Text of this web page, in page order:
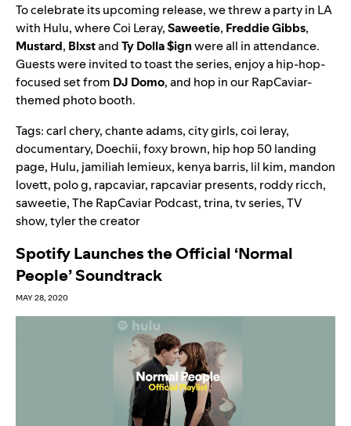
To celebrate its upcoming release, we threw a party in LA
with Hulu, where Coi Leray,Saweetie, Freddie Gibbs,
Mustard, BlxstandTy Dolla $ignwere all in attendance.
Guests were invited to toast the series, enjoy a hip-hop-
focused set from DJ Domo, and hop in our RapCaviar-
themed photo booth.
Tags:carl chery,chante adams,city girls,coi leray,
documentary, Doechii,foxy brown, hip hop 50 landing
page, Hulu, jamiliah lemieux, kenya barris, lil kim, mandon
lovett, polo g, rapcaviar, rapcaviar presents, roddy ricch,
saweetie,The RapCaviar Podcast,trina,tv series,TV
show,tyler the creator
Spotify Launches the Official ‘Normal
People’ Soundtrack
MAY 28, 2020